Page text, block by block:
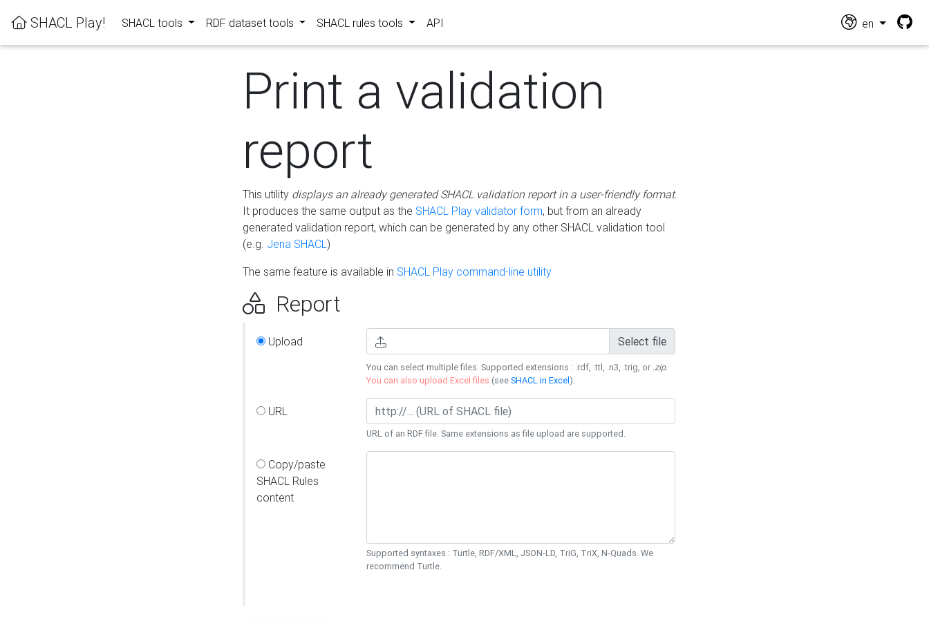
SHACL Play! SHACL tools RDF dataset tools SHACL rules tools API en
Print a validation
report
This utility displays an already generated SHACL validation report in a user-friendly format.
It produces the same output as the SHACL Play validator form, but from an already
generated validation report, which can be generated by any other SHACL validation tool
(e.g. Jena SHACL)
The same feature is available in SHACL Play command-line utility
Report
Upload Select file
You can select multiple files. Supported extensions : .rdf, .ttl, .n3, .trig, or .zip.
You can also upload Excel files (seeSHACL in Excel).
URL
URL of an RDF file. Same extensions as file upload are supported.
Copy/paste
SHACL Rules
content
Supported syntaxes : Turtle, RDF/XML, JSON-LD, TriG, TriX, N-Quads. We
recommend Turtle.